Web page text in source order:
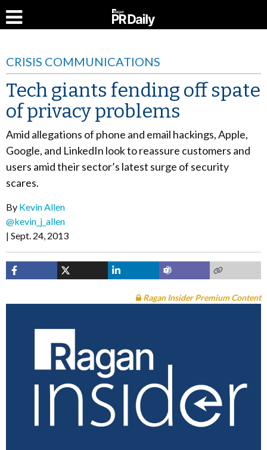
CRISIS COMMUNICATIONS
Tech giants fending off spate
of privacy problems
Amid allegations of phone and email hackings, Apple,
Google, and LinkedIn look to reassure customers and
users amid their sector’s latest surge of security
scares.
By Kevin Allen
@kevin_j_allen
Sept. 24, 2013
Ragan Insider Premium Content